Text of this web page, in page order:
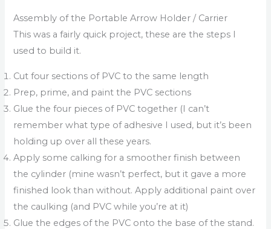
Assembly of the Portable Arrow Holder / Carrier
This was a fairly quick project, these are the steps I
used to build it.
Cut four sections of PVC to the same length
Prep, prime, and paint the PVC sections
Glue the four pieces of PVC together (I can’t
remember what type of adhesive I used, but it’s been
holding up over all these years.
Apply some calking for a smoother finish between
the cylinder (mine wasn’t perfect, but it gave a more
finished look than without. Apply additional paint over
the caulking (and PVC while you’re at it)
Glue the edges of the PVC onto the base of the stand.